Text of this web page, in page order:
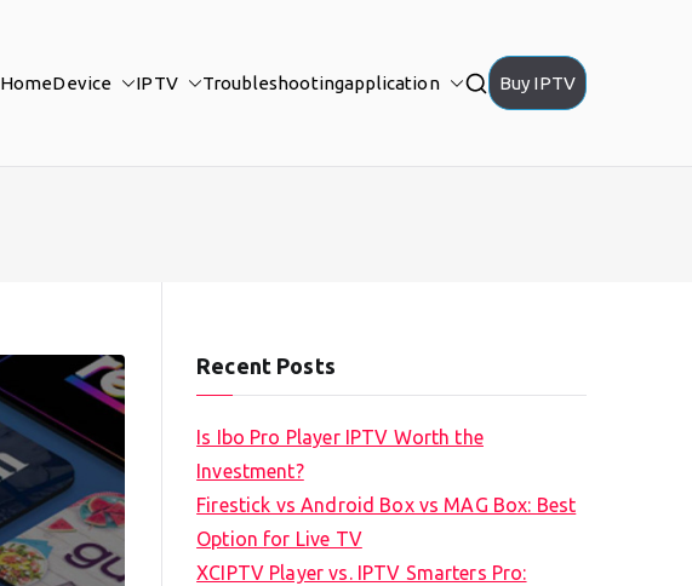
HomeDevice IPTV Troubleshootingapplication Buy IPTV
Recent Posts
Is Ibo Pro Player IPTV Worth the
Investment?
Firestick vs Android Box vs MAG Box: Best
Option for Live TV
XCIPTV Player vs. IPTV Smarters Pro: